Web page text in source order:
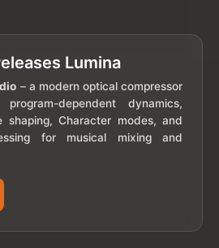
Lumina
– a modern optical compressor
dependent dynamics,
shaping, Character modes, and
for musical mixing and